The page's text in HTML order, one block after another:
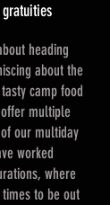
heading
about the
camp food
multiple
our multiday
worked
where
to be out